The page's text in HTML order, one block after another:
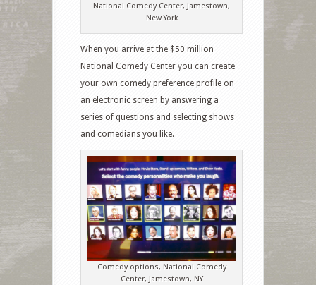
National Comedy Center, Jamestown,
New York
When you arrive at the $50 million
National Comedy Center you can create
your own comedy preference profile on
an electronic screen by answering a
series of questions and selecting shows
and comedians you like.
Comedy options, National Comedy
Center, Jamestown, NY